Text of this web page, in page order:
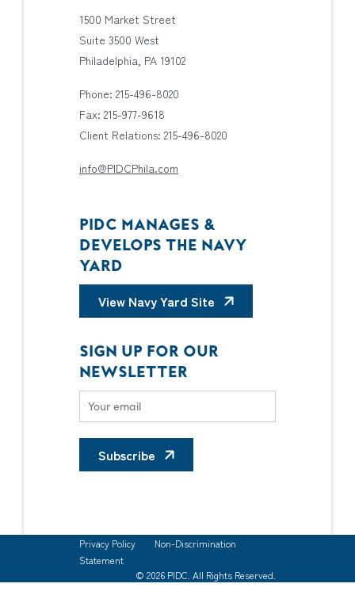
1500 Market Street
Suite 3500 West
Philadelphia, PA 19102
Phone: 215-496-8020
Fax: 215-977-9618
Client Relations: 215-496-8020
info@PIDCPhila.com
PIDC MANAGES &
DEVELOPS THE NAVY
YARD
View Navy Yard Site
SIGN UP FOR OUR
NEWSLETTER
Subscribe
Privacy Policy
Non-Discrimination
Statement
© 2026 PIDC. All Rights Reserved.